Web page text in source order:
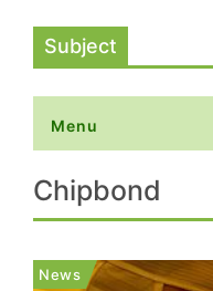
Subject
Menu
Chipbond
News